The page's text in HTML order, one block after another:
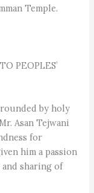
Temple.
PEOPLES’
by holy
Asan Tejwani
for
him a passion
sharing of